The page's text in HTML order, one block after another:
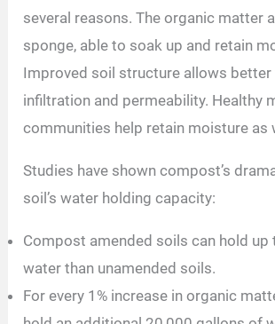
several reasons. The organic matter
sponge, able to soak up and retain
Improved soil structure allows better
infiltration and permeability. Healthy
communities help retain moisture as
Studies have shown compost’s
soil’s water holding capacity:
Compost amended soils can hold up
water than unamended soils.
For every 1% increase in organic